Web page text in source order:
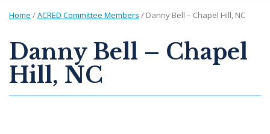
Home /ACRED Committee Members / Danny Bell – Chapel Hill, NC
Danny Bell – Chapel
Hill, NC